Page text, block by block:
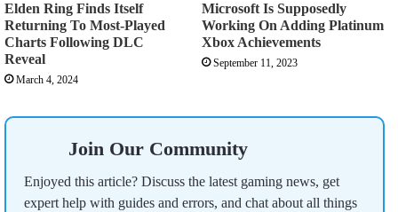
Elden Ring Finds Itself
Returning To Most-Played
Charts Following DLC
Reveal
March 4, 2024
Microsoft Is Supposedly
Working On Adding Platinum
Xbox Achievements
September 11, 2023
Join Our Community
Enjoyed this article? Discuss the latest gaming news, get
expert help with guides and errors, and chat about all things